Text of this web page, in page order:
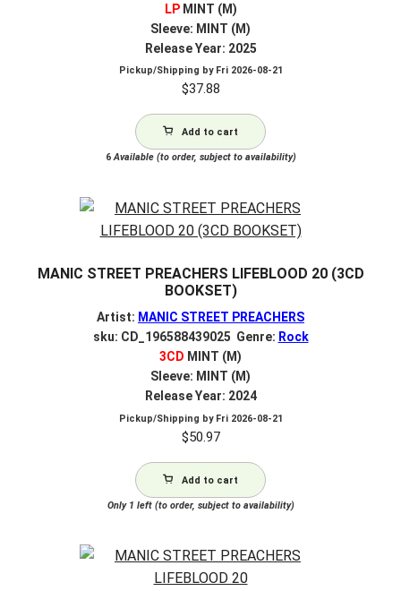
LPMINT (M)
Sleeve: MINT (M)
Release Year: 2025
Pickup/Shipping by Fri 2026-08-21
$37.88
Add to cart
6Available (to order, subject to availability)
MANIC STREET PREACHERS LIFEBLOOD 20 (3CD
BOOKSET)
Artist: MANIC STREET PREACHERS
sku: CD_196588439025 Genre: Rock
3CD MINT (M)
Sleeve: MINT (M)
Release Year: 2024
Pickup/Shipping by Fri 2026-08-21
$50.97
Add to cart
Only 1 left (to order, subject to availability)